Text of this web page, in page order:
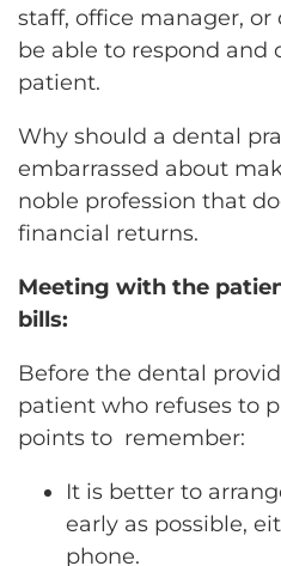
staff, office manager,
be able to respond and
patient.
Why should a dental
embarrassed about
noble profession that
financial returns.
Meeting with the
bills:
Before the dental
patient who refuses to
points to remember:
It is better to
early as possible,
phone.